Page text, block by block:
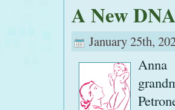
A New
January 25th,